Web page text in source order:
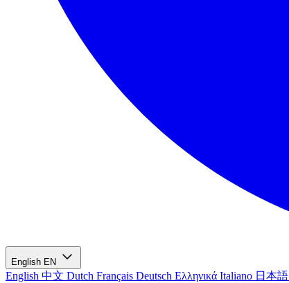
English EN
English 中文 Dutch Français Deutsch Ελληνικά Italiano 日本語